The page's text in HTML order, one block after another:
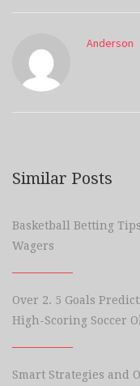
Anderson
Similar Posts
Basketball Betting
Wagers
Over 2. 5 Goals
High-Scoring Soccer
Smart Strategies and